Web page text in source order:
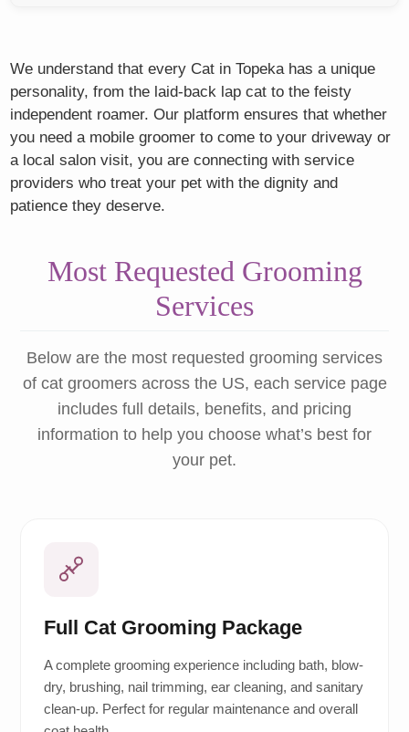
We understand that every Cat in Topeka has a unique
personality, from the laid-back lap cat to the feisty
independent roamer. Our platform ensures that whether
you need a mobile groomer to come to your driveway or
a local salon visit, you are connecting with service
providers who treat your pet with the dignity and
patience they deserve.
Most Requested Grooming
Services
Below are the most requested grooming services
of cat groomers across the US, each service page
includes full details, benefits, and pricing
information to help you choose what’s best for
your pet.
Full Cat Grooming Package
A complete grooming experience including bath, blow-
dry, brushing, nail trimming, ear cleaning, and sanitary
clean-up. Perfect for regular maintenance and overall